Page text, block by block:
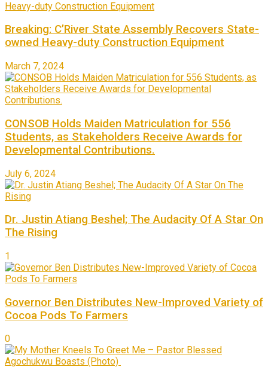
Breaking: C’River State Assembly Recovers State-
owned Heavy-duty Construction Equipment
March 7, 2024
CONSOB Holds Maiden Matriculation for 556
Students, as Stakeholders Receive Awards for
Developmental Contributions.
July 6, 2024
Dr. Justin Atiang Beshel; The Audacity Of A Star On
The Rising
1
Governor Ben Distributes New-Improved Variety of
Cocoa Pods To Farmers
0